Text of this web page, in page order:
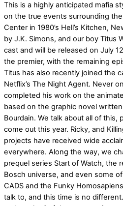
This is a highly anticipated mafia
on the true events surrounding
Center in 1980’s Hell’s Kitchen,
by J.K. Simons, and our boy Titus
cast and will be released on July
the premier, with the remaining
Titus has also recently joined the
Netflix’s The Night Agent. Never
completed his work on the
based on the graphic novel
Bourdain. We talk about all of this,
come out this year. Ricky, and
projects have received wide
everywhere. Along the way, we
prequel series Start of Watch, the
Bosch universe, and even some
CADS and the Funky
talk to, and this time is no